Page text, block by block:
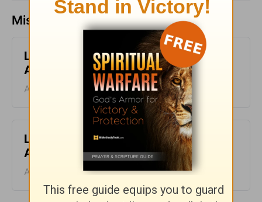
Missed a day? Catch up here.
Leading The Way - Devotional for
August 10
August 10, 2026
Leading The Way - Devotional for
August 9
August 09, 2026